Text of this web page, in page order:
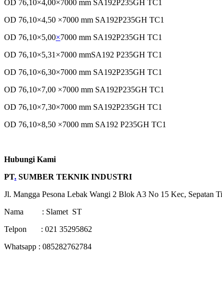
OD 76,10×4,00×7000 mm SA192P235GH TC1
OD 76,10×4,50 ×7000 mm SA192P235GH TC1
OD 76,10×5,00×7000 mm SA192P235GH TC1
OD 76,10×5,31×7000 mmSA192 P235GH TC1
OD 76,10×6,30×7000 mm SA192P235GH TC1
OD 76,10×7,00 ×7000 mm SA192P235GH TC1
OD 76,10×7,30×7000 mm SA192P235GH TC1
OD 76,10×8,50 ×7000 mm SA192 P235GH TC1
Hubungi Kami
PT. SUMBER TEKNIK INDUSTRI
Jl. Mangga Pesona Lebak Wangi 2 Blok A3 No 15 Kec, Sepatan
Nama : Slamet ST
Telpon : 021 35295862
Whatsapp : 085282762784